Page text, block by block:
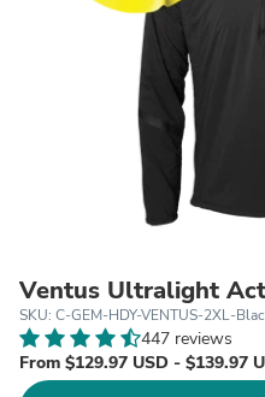
Ventus Ultralight
SKU: C-GEM-HDY-VENTUS-2XL-
447 reviews
From $129.97 USD - $139.97